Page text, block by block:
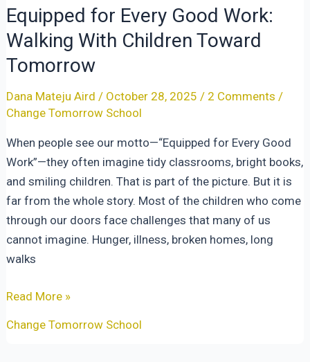
Equipped for Every Good Work:
Walking With Children Toward
Tomorrow
Dana Mateju Aird/ October 28, 2025/ 2 Comments /
Change Tomorrow School
When people see our motto—“Equipped for Every Good
Work”—they often imagine tidy classrooms, bright books,
and smiling children. That is part of the picture. But it is
far from the whole story. Most of the children who come
through our doors face challenges that many of us
cannot imagine. Hunger, illness, broken homes, long
walks
Equipped
Every
Read More »
Change Tomorrow School